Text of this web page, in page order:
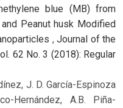
blue (MB) from
Peanut husk Modified
, Journal of the
62 No. 3 (2018): Regular
J. D. García-Espinoza
Hernández, A.B. Piña-